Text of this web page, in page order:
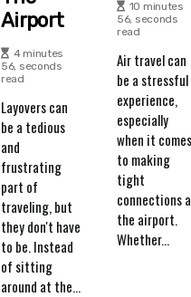
Airport
4 minutes
56, seconds
read
Layovers can
be a tedious
and
frustrating
part of
traveling, but
they don't have
to be. Instead
of sitting
around at the...
10 minutes
56, seconds
read
Air travel can
be a stressful
experience,
especially
when it comes
to making
tight
connections
the airport.
Whether...